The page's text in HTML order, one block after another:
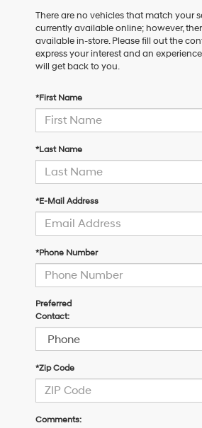
There are no vehicles that match your
currently available online; however,
available in-store. Please fill out the
express your interest and an
will get back to you.
*First Name
*Last Name
*E-Mail Address
*Phone Number
Preferred
Contact:
*Zip Code
Comments: